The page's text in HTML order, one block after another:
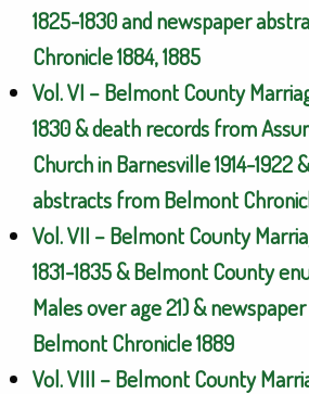
1825-1830 and newspaper
Chronicle 1884, 1885
Vol. VI – Belmont County
1830 & death records from
Church in Barnesville 1914-1922
abstracts from Belmont
Vol. VII – Belmont County
1831-1835 & Belmont County
Males over age 21) &
Belmont Chronicle 1889
Vol. VIII – Belmont County